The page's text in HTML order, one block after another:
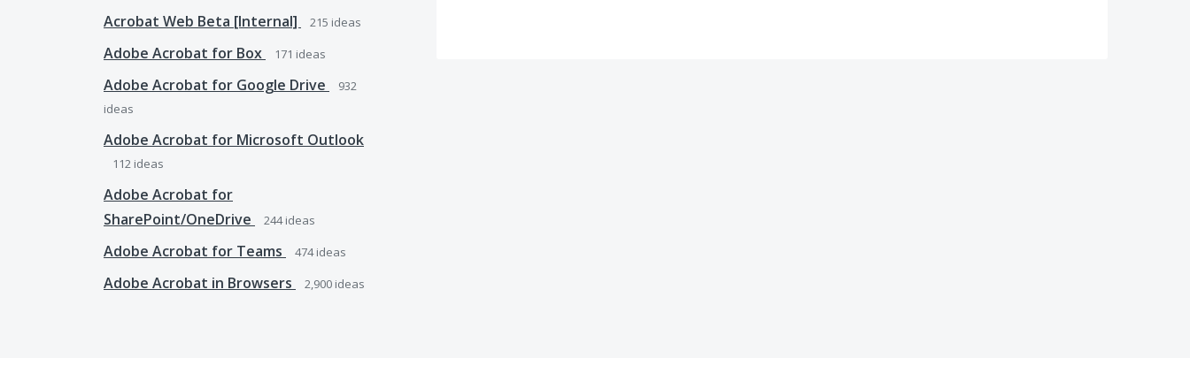
Acrobat Web Beta [Internal] 215 ideas
Adobe Acrobat for Box 171 ideas
Adobe Acrobat for Google Drive
932
ideas
Adobe Acrobat for Microsoft Outlook
112 ideas
Adobe Acrobat for
SharePoint/OneDrive
244ideas
Adobe Acrobat for Teams 474ideas
Adobe Acrobat in Browsers 2,900 ideas